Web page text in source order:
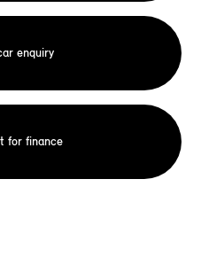
enquiry
for finance